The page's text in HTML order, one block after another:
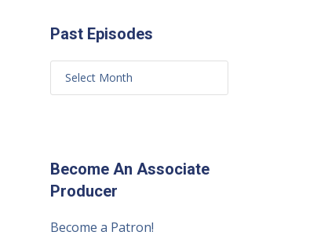
Past Episodes
Become An Associate
Producer
Become a Patron!